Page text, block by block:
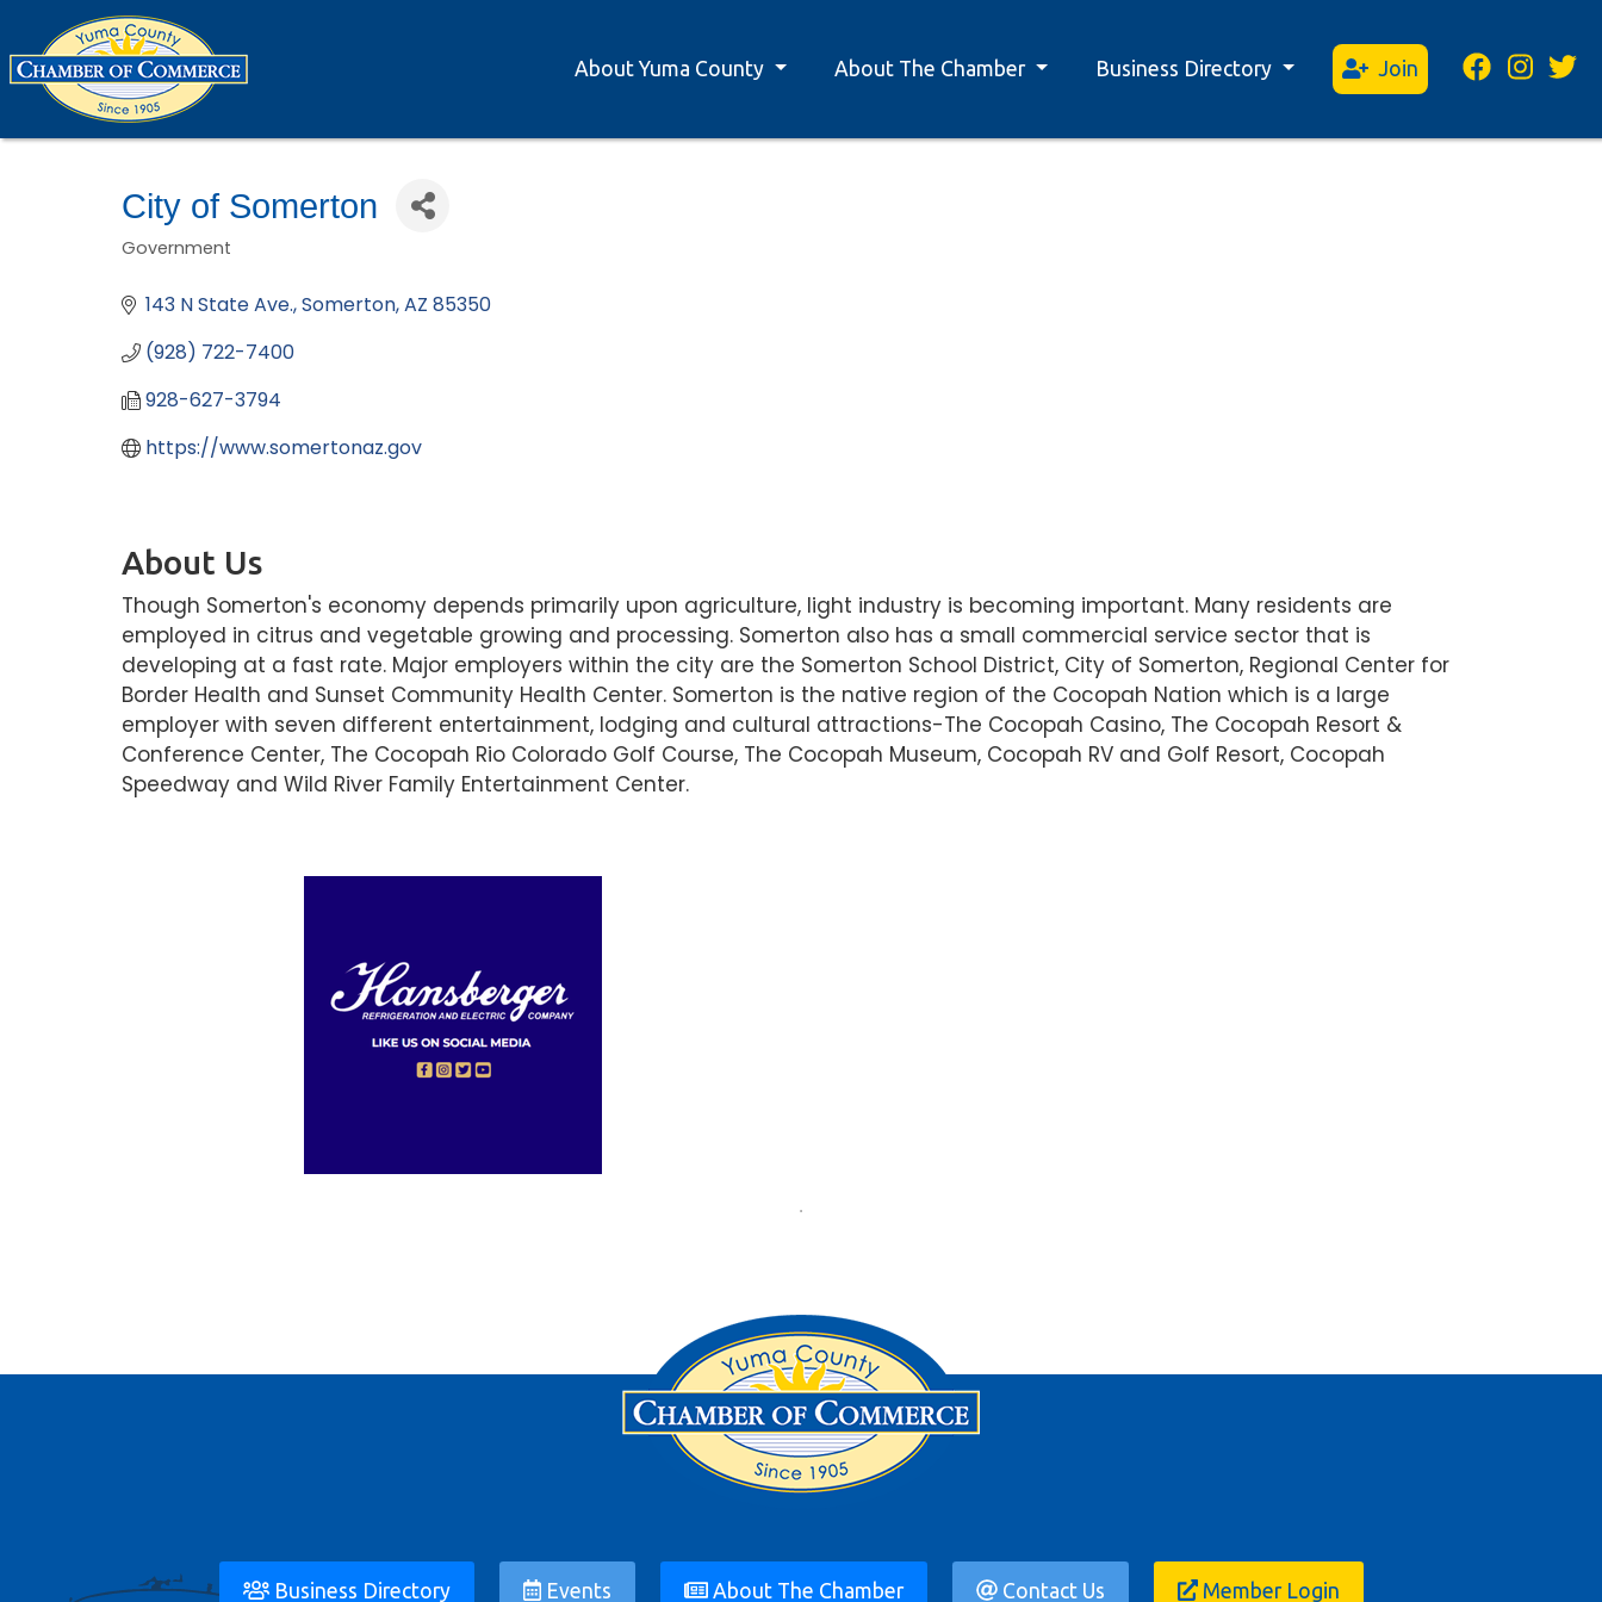
About Yuma County About The Chamber Business Directory Join
City of Somerton
Government
143 N State Ave. Somerton AZ 85350
(928) 722-7400
928-627-3794
https://www.somertonaz.gov
About Us
Though Somerton's economy depends primarily upon agriculture, light industry is becoming important. Many residents are
employed in citrus and vegetable growing and processing. Somerton also has a small commercial service sector that is
developing at a fast rate. Major employers within the city are the Somerton School District, City of Somerton, Regional Center for
Border Health and Sunset Community Health Center. Somerton is the native region of the Cocopah Nation which is a large
employer with seven different entertainment, lodging and cultural attractions-The Cocopah Casino, The Cocopah Resort &
Conference Center, The Cocopah Rio Colorado Golf Course, The Cocopah Museum, Cocopah RV and Golf Resort, Cocopah
Speedway and Wild River Family Entertainment Center.
Business Directory Events About The Chamber Contact Us Member Login